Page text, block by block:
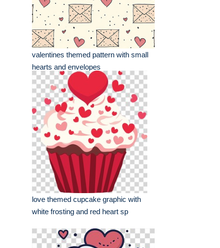
valentines themed pattern with small
hearts and envelopes
love themed cupcake graphic with
white frosting and red heart sp